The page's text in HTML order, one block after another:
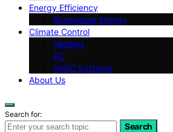
Energy Efficiency
Renewable Energy
Climate Control
Heating
AC
HVAC Systems
About Us
Search for:
Search